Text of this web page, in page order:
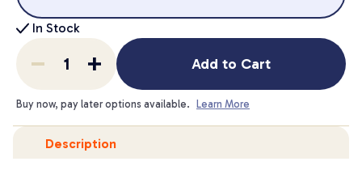
In Stock
Add to Cart
Buy now, pay later options available. Learn More
Description